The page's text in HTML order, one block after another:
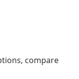
compare